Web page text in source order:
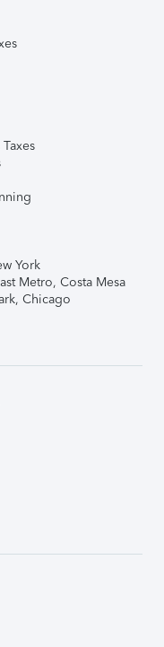
York
Metro, Costa Mesa
Chicago